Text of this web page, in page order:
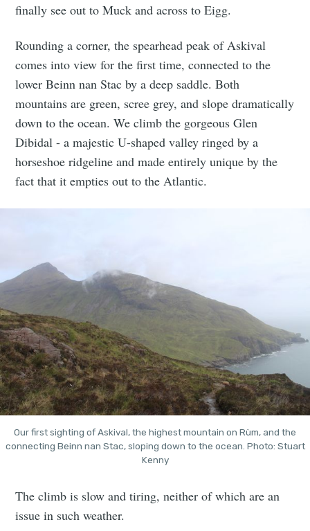
finally see out to Muck and across to Eigg.
Rounding a corner, the spearhead peak of Askival
comes into view for the first time, connected to the
lower Beinn nan Stac by a deep saddle. Both
mountains are green, scree grey, and slope dramatically
down to the ocean. We climb the gorgeous Glen
Dibidal - a majestic U-shaped valley ringed by a
horseshoe ridgeline and made entirely unique by the
fact that it empties out to the Atlantic.
Our first sighting of Askival, the highest mountain on Rùm, and the
connecting Beinn nan Stac, sloping down to the ocean. Photo: Stuart
Kenny
The climb is slow and tiring, neither of which are an
issue in such weather.